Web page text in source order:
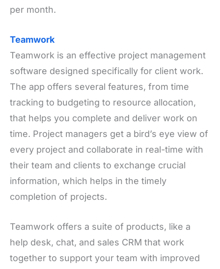
per month.
Teamwork
Teamwork is an effective project management
software designed specifically for client work.
The app offers several features, from time
tracking to budgeting to resource allocation,
that helps you complete and deliver work on
time. Project managers get a bird’s eye view of
every project and collaborate in real-time with
their team and clients to exchange crucial
information, which helps in the timely
completion of projects.
Teamwork offers a suite of products, like a
help desk, chat, and sales CRM that work
together to support your team with improved